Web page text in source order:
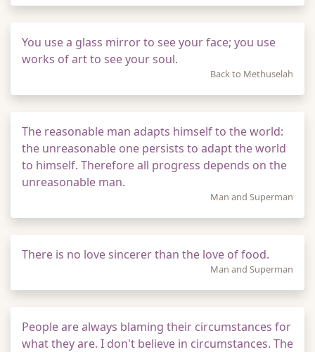
You use a glass mirror to see your face; you use
works of art to see your soul.
Back to Methuselah
The reasonable man adapts himself to the world:
the unreasonable one persists to adapt the world
to himself. Therefore all progress depends on the
unreasonable man.
Man and Superman
There is no love sincerer than the love of food.
Man and Superman
People are always blaming their circumstances for
what they are. I don't believe in circumstances. The